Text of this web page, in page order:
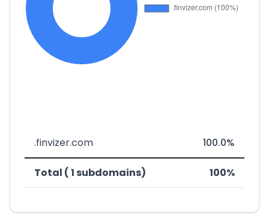
.finvizer.com 100.0%
Total ( 1 subdomains) 100%